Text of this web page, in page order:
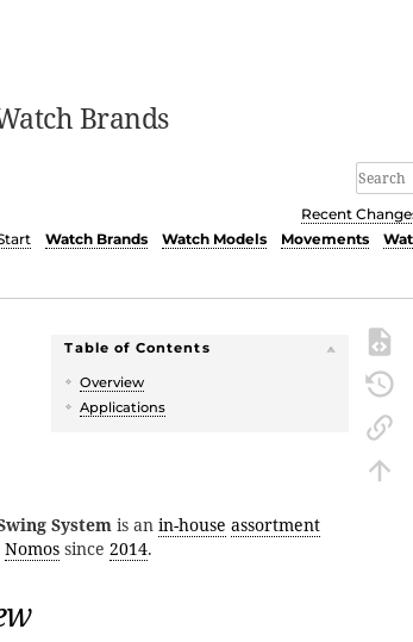
Brands
Recent
Watch Brands Watch Models Movements
Table of Contents
Overview
Applications
Systemis an in-house assortment
Nomossince 2014.